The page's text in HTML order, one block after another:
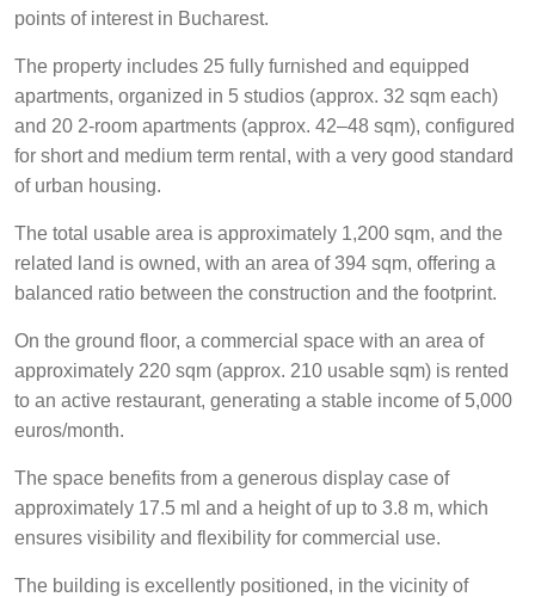
points of interest in Bucharest.
The property includes 25 fully furnished and equipped
apartments, organized in 5 studios (approx. 32 sqm each)
and 20 2-room apartments (approx. 42–48 sqm), configured
for short and medium term rental, with a very good standard
of urban housing.
The total usable area is approximately 1,200 sqm, and the
related land is owned, with an area of 394 sqm, offering a
balanced ratio between the construction and the footprint.
On the ground floor, a commercial space with an area of
approximately 220 sqm (approx. 210 usable sqm) is rented
to an active restaurant, generating a stable income of 5,000
euros/month.
The space benefits from a generous display case of
approximately 17.5 ml and a height of up to 3.8 m, which
ensures visibility and flexibility for commercial use.
The building is excellently positioned, in the vicinity of